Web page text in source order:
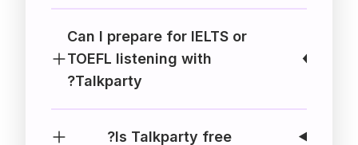
Can I prepare for IELTS or
TOEFL listening with
Talkparty?
Is Talkparty free?